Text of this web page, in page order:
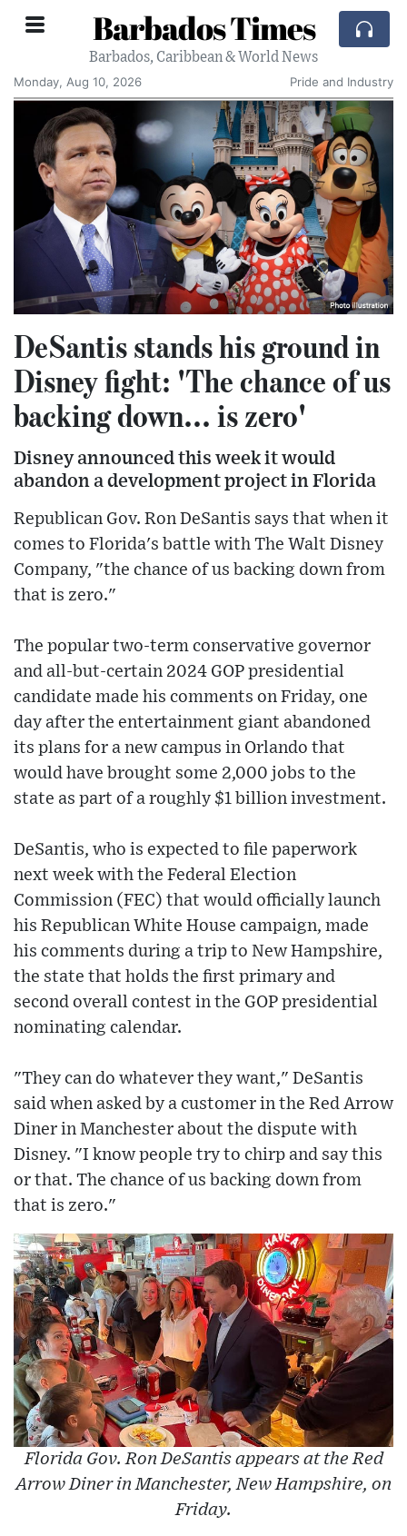
Barbados Times
Barbados, Caribbean & World News
Monday, Aug 10, 2026
Pride and Industry
DeSantis stands his ground in
Disney fight: 'The chance of us
backing down... is zero'
Disney announced this week it would
abandon a development project in Florida
Republican Gov. Ron DeSantis says that when it
comes to Florida's battle with The Walt Disney
Company, "the chance of us backing down from
that is zero."
The popular two-term conservative governor
and all-but-certain 2024 GOP presidential
candidate made his comments on Friday, one
day after the entertainment giant abandoned
its plans for a new campus in Orlando that
would have brought some 2,000 jobs to the
state as part of a roughly $1 billion investment.
DeSantis, who is expected to file paperwork
next week with the Federal Election
Commission (FEC) that would officially launch
his Republican White House campaign, made
his comments during a trip to New Hampshire,
the state that holds the first primary and
second overall contest in the GOP presidential
nominating calendar.
"They can do whatever they want," DeSantis
said when asked by a customer in the Red Arrow
Diner in Manchester about the dispute with
Disney. "I know people try to chirp and say this
or that. The chance of us backing down from
that is zero."
Florida Gov. Ron DeSantis appears at the Red
Arrow Diner in Manchester, New Hampshire, on
Friday.